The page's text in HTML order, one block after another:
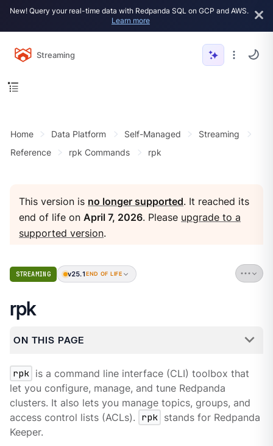
New! Query your real-time data with Redpanda SQL on GCP and AWS.
Learn more
Streaming
Home Data Platform Self-Managed
Streaming
Reference
rpk Commands rpk
This version is no longer supported. It reached its
end of life onApril 7, 2026. Please upgrade to a
supported version.
STREAMING v25.1 END OF LIFE
rpk
ON THIS PAGE
rpk is a command line interface (CLI) toolbox that
let you configure, manage, and tune Redpanda
clusters. It also lets you manage topics, groups, and
access control lists (ACLs).
rpk stands for Redpanda
Keeper.